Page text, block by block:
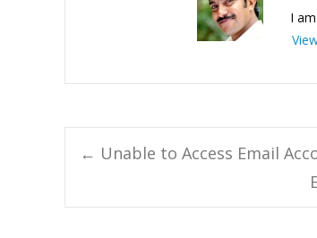
I
Post
navigation
← Unable to Access Email